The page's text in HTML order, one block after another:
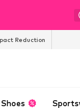
Reduction
Shoes